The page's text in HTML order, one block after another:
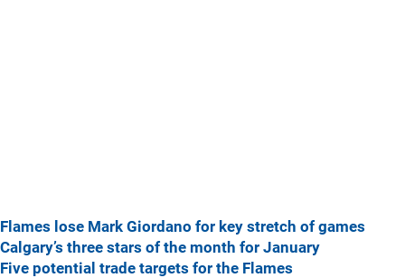
Flames lose Mark Giordano for key stretch of games
Calgary’s three stars of the month for January
Five potential trade targets for the Flames